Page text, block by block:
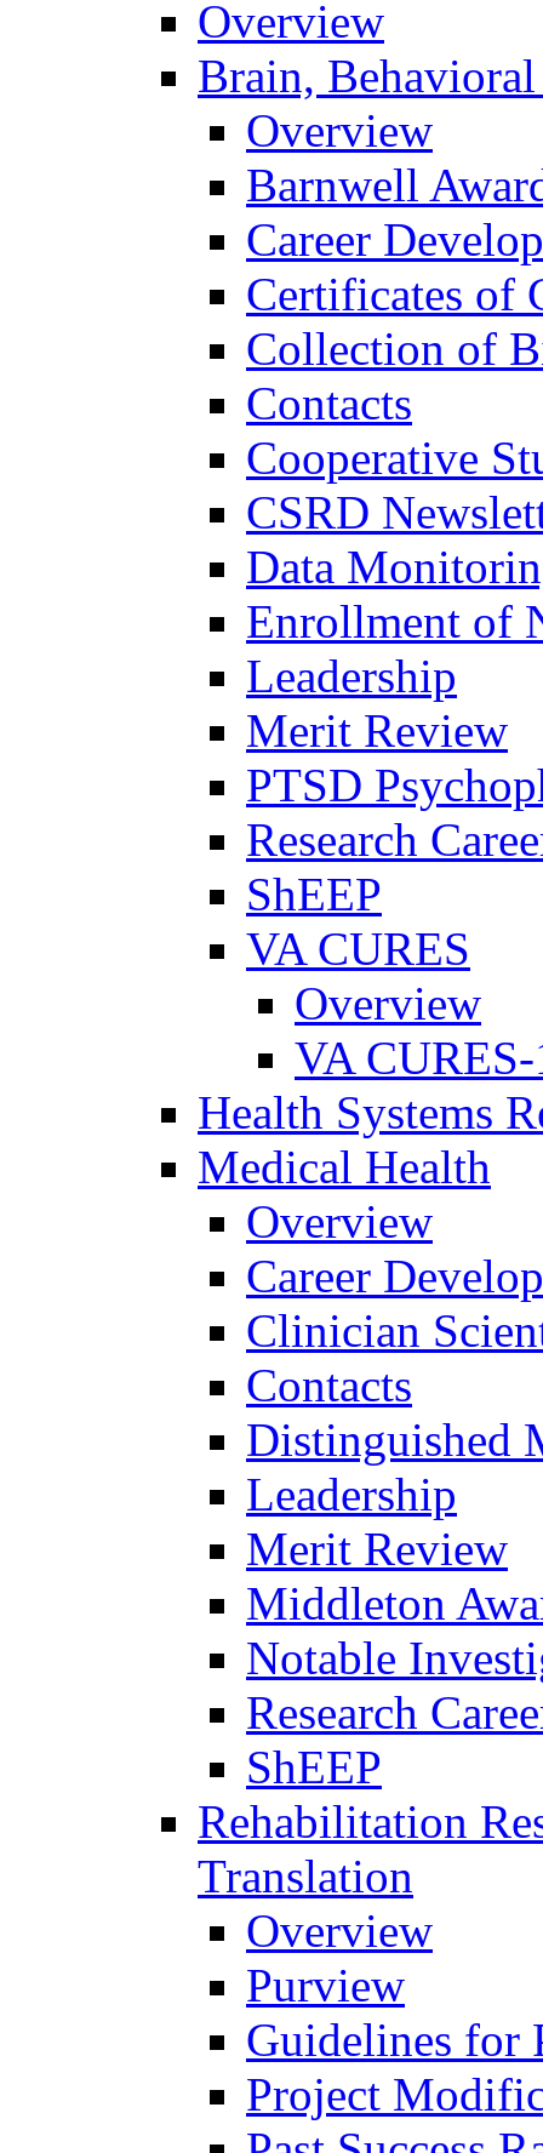
Overview
Brain,
Overview
Barnwell
Career
Certificates of
Collection of
Contacts
Cooperative
CSRD
Data
Enrollment of
Leadership
Merit Review
PTSD
Research
ShEEP
VA CURES
Overview
VA
Health Systems
Medical Health
Overview
Career
Clinician
Contacts
Distinguished
Leadership
Merit Review
Middleton
Notable
Research
ShEEP
Rehabilitation
Translation
Overview
Purview
Guidelines for
Project